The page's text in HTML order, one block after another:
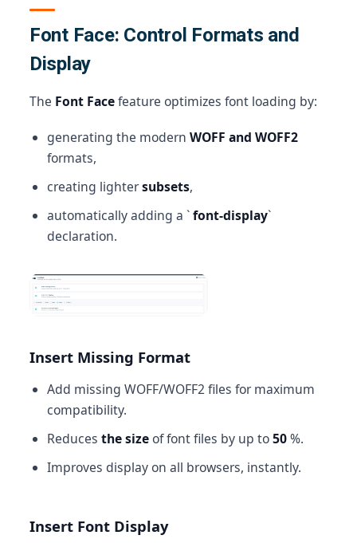
Font Face: Control Formats and
Display
The Font Facefeature optimizes font loading by:
generating the modern WOFF and WOFF2
formats,
creating lightersubsets,
automatically adding a `font-display`
declaration.
Insert Missing Format
Add missing WOFF/WOFF2 files for maximum
compatibility.
Reduces the sizeof font files by up to50%.
Improves display on all browsers, instantly.
Insert Font Display